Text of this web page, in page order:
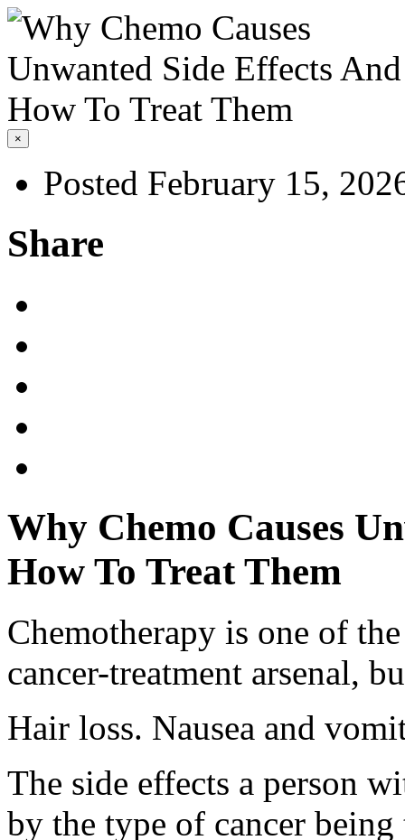
×
Posted February 15,
Share
Why Chemo Causes
How To Treat Them
Chemotherapy is one of
cancer-treatment arsenal,
Hair loss. Nausea and
The side effects a person
by the type of cancer